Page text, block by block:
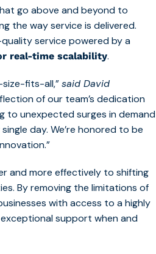
go above and beyond to
the way service is delivered.
service powered by a
real-time scalability.
size-fits-all,”said David
of our team’s dedication
to unexpected surges in demand
day. We’re honored to be
and more effectively to shifting
By removing the limitations of
with access to a highly
support when and